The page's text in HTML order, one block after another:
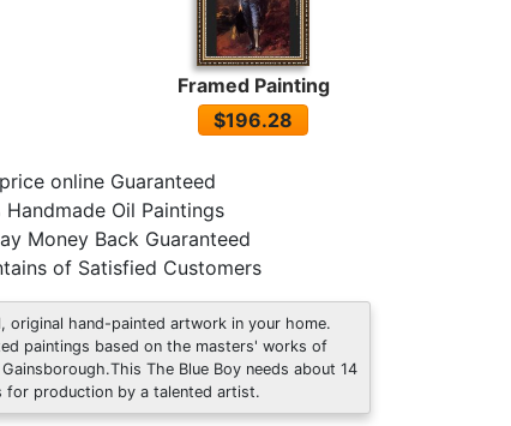
Framed Painting
$196.28
online Guaranteed
Handmade Oil Paintings
Money Back Guaranteed
of Satisfied Customers
original hand-painted artwork in your home.
paintings based on the masters' works of
The Blue Boy needs about 14
for production by a talented artist.